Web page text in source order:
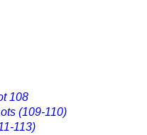
108
(109-110)
113)